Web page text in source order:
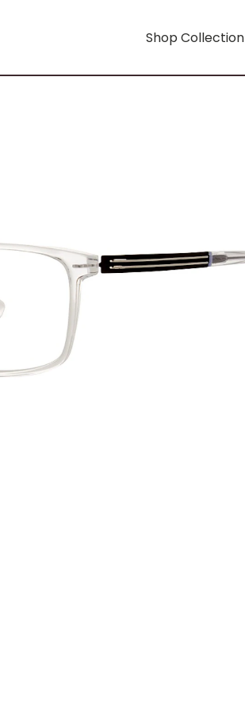
Shop Collection